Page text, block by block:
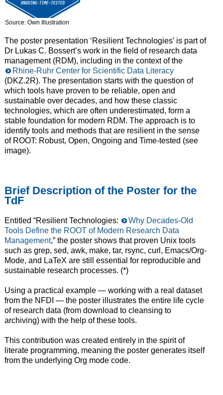
Source: Own Illustration
The poster presentation ‘Resilient Technologies’ is part of
Dr Lukas C. Bossert’s work in the field of research data
management (RDM), including in the context of the
Rhine-Ruhr Center for Scientific Data Literacy
(DKZ.2R). The presentation starts with the question of
which tools have proven to be reliable, open and
sustainable over decades, and how these classic
technologies, which are often underestimated, form a
stable foundation for modern RDM. The approach is to
identify tools and methods that are resilient in the sense
of ROOT: Robust, Open, Ongoing and Time-tested (see
image).
Brief Description of the Poster for the
TdF
Entitled “Resilient Technologies:
Why Decades-Old
Tools Define the ROOT of Modern Research Data
Management,” the poster shows that proven Unix tools
such as grep, sed, awk, make, tar, rsync, curl, Emacs/Org-
Mode, and LaTeX are still essential for reproducible and
sustainable research processes. (*)
Using a practical example — working with a real dataset
from the NFDI — the poster illustrates the entire life cycle
of research data (from download to cleansing to
archiving) with the help of these tools.
This contribution was created entirely in the spirit of
literate programming, meaning the poster generates itself
from the underlying Org mode code.